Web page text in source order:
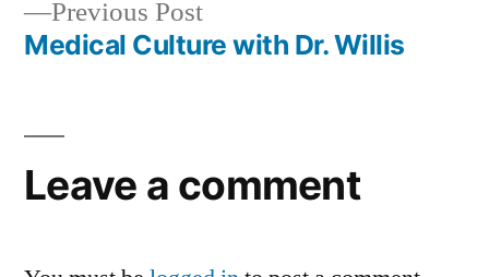
navigation
Previous PostPrevious
post:
Medical Culture with Dr. Willis
Leave a comment